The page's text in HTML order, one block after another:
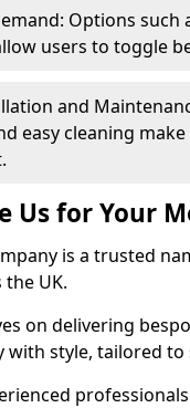
Options
users to toggle
and
easy cleaning
Us for Your
is a trusted
UK.
on delivering
with style, tailored